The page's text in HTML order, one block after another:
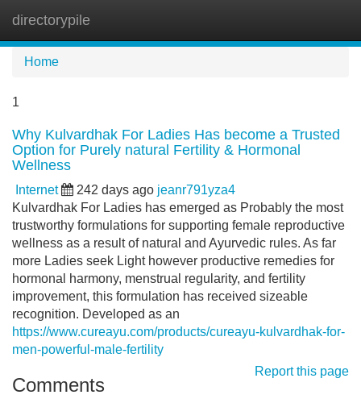
directorypile
Home
1
Why Kulvardhak For Ladies Has become a Trusted
Option for Purely natural Fertility & Hormonal
Wellness
Internet 242 days ago jeanr791yza4
Kulvardhak For Ladies has emerged as Probably the most
trustworthy formulations for supporting female reproductive
wellness as a result of natural and Ayurvedic rules. As far
more Ladies seek Light however productive remedies for
hormonal harmony, menstrual regularity, and fertility
improvement, this formulation has received sizeable
recognition. Developed as an
https://www.cureayu.com/products/cureayu-kulvardhak-for-
men-powerful-male-fertility
Report this page
Comments